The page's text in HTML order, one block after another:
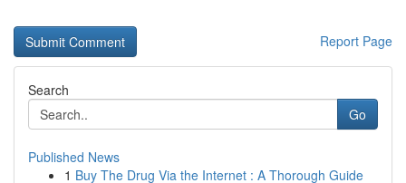
Report Page
Search
Go
Published News
1 Buy The Drug Via the Internet : A Thorough Guide